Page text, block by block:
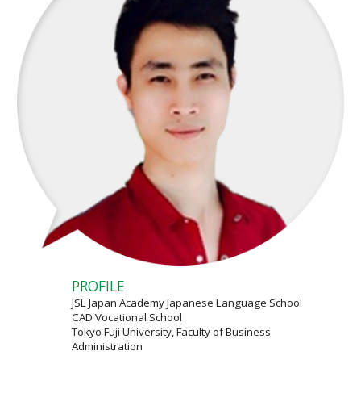
PROFILE
JSL Japan Academy Japanese Language School
CAD Vocational School
Tokyo Fuji University, Faculty of Business
Administration